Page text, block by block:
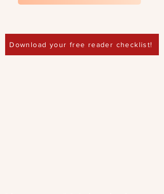
Download your free reader checklist!